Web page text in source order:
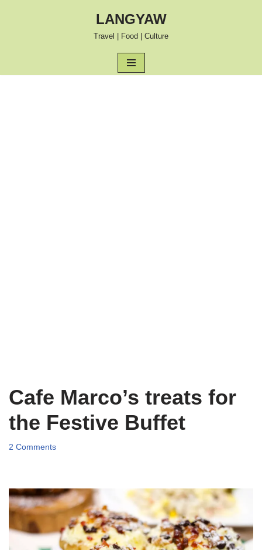
LANGYAW
Travel | Food | Culture
Cafe Marco’s treats for
the Festive Buffet
2 Comments